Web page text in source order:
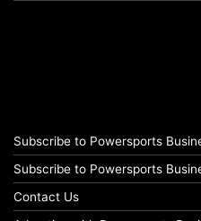
Subscribe to Powersports
Subscribe to Powersports
Contact Us